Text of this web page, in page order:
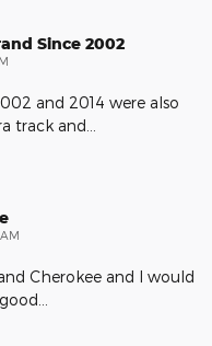
Since 2002
and 2014 were also
track and
Cherokee and I would